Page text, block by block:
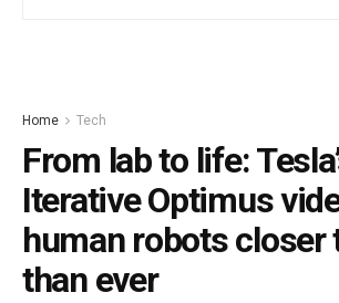
Home Tech
From lab to life:
Iterative Optimus
human robots closer
than ever